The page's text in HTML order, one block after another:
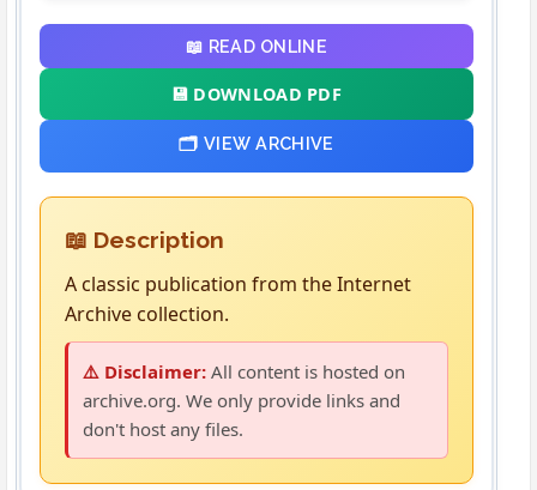
📖 READ ONLINE
💾 DOWNLOAD PDF
🗂️ VIEW ARCHIVE
📖 Description
A classic publication from the Internet
Archive collection.
⚠️ Disclaimer: All content is hosted on
archive.org. We only provide links and
don't host any files.